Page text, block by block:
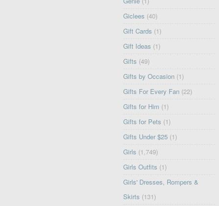
Giclees (40)
Gift Cards (1)
Gift Ideas (1)
Gifts (49)
Gifts by Occasion (1)
Gifts For Every Fan (22)
Gifts for Him (1)
Gifts for Pets (1)
Gifts Under $25 (1)
Girls (1,749)
Girls Outfits (1)
Girls' Dresses, Rompers &
Skirts (131)